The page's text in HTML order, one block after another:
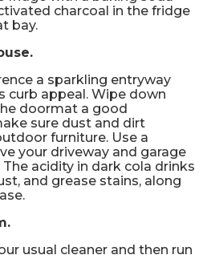
charcoal in the fridge
bay.
a sparkling entryway
curb appeal. Wipe down
doormat a good
sure dust and dirt
furniture. Use a
your driveway and garage
acidity in dark cola drinks
and grease stains, along
usual cleaner and then run